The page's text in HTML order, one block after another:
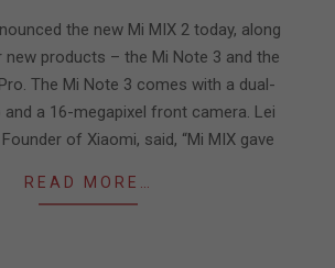
the new Mi MIX 2 today, along
products – the Mi Note 3 and the
The Mi Note 3 comes with a dual-
a 16-megapixel front camera. Lei
of Xiaomi, said, “Mi MIX gave
READ MORE…